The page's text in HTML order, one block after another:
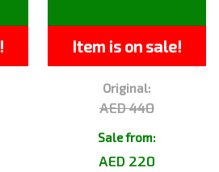
Item is on sale!
Original:
AED 440
Sale from:
AED 220